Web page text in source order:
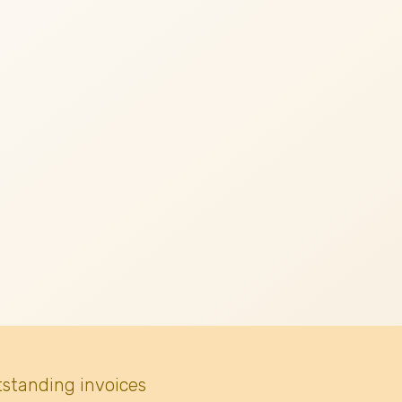
invoices